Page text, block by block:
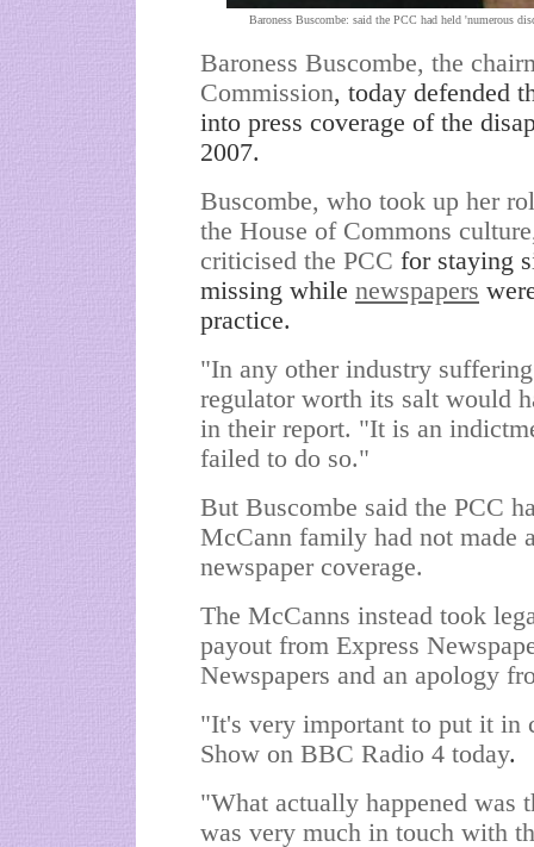
Baroness Buscombe: said the PCC had held 'numerous
Baroness Buscombe, the
Commission, today defended
into press coverage of the
2007.
Buscombe, who took up her
the House of Commons
criticised the PCC for staying
missing while newspapers
practice.
"In any other industry
regulator worth its salt would
in their report. "It is an
failed to do so."
But Buscombe said the PCC
McCann family had not made
newspaper coverage.
The McCanns instead took
payout from Express
Newspapers and an apology
"It's very important to put it in
Show on BBC Radio 4 today.
"What actually happened was
was very much in touch with